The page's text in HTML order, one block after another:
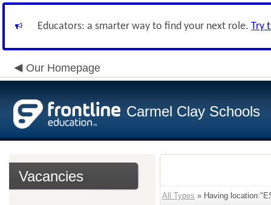
Educators: a smarter way to find your next role. Try
Our Homepage
Carmel Clay Schools
Vacancies
All Types » Having